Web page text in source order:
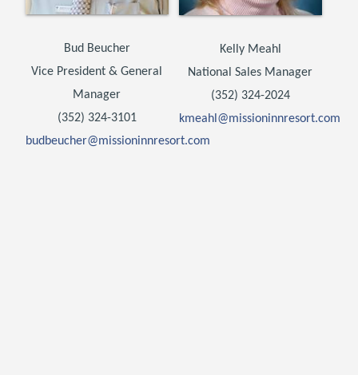
Bud Beucher
Vice President & General
Manager
(352) 324-3101
budbeucher@missioninnresort.com
Kelly Meahl
National Sales Manager
(352) 324-2024
kmeahl@missioninnresort.com